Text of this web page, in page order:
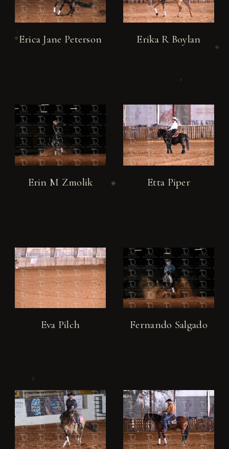
Erica Jane Peterson Erika R Boylan
Erin M Zmolik Etta Piper
Eva Pilch Fernando Salgado